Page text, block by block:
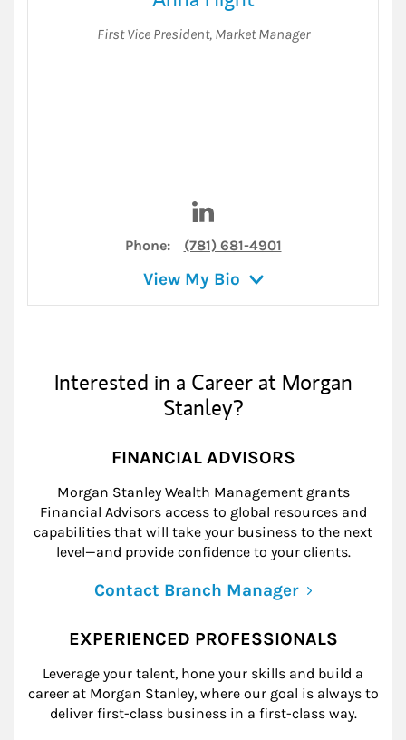
First Vice President, Market Manager
Phone: (781) 681-4901
View My Bio
Interested in a Career at Morgan
Stanley?
FINANCIAL ADVISORS
Morgan Stanley Wealth Management grants
Financial Advisors access to global resources and
capabilities that will take your business to the next
level—and provide confidence to your clients.
Contact Branch Manager
EXPERIENCED PROFESSIONALS
Leverage your talent, hone your skills and build a
career at Morgan Stanley, where our goal is always to
deliver first-class business in a first-class way.